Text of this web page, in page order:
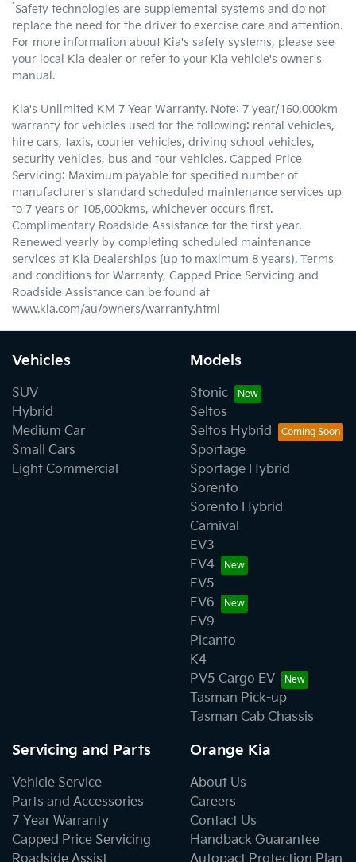
*Safety technologies are supplemental systems and do not
replace the need for the driver to exercise care and attention.
For more information about Kia's safety systems, please see
your local Kia dealer or refer to your Kia vehicle's owner's
manual.
Kia's Unlimited KM 7 Year Warranty. Note: 7 year/150,000km
warranty for vehicles used for the following: rental vehicles,
hire cars, taxis, courier vehicles, driving school vehicles,
security vehicles, bus and tour vehicles. Capped Price
Servicing: Maximum payable for specified number of
manufacturer's standard scheduled maintenance services up
to 7 years or 105,000kms, whichever occurs first.
Complimentary Roadside Assistance for the first year.
Renewed yearly by completing scheduled maintenance
services at Kia Dealerships (up to maximum 8 years). Terms
and conditions for Warranty, Capped Price Servicing and
Roadside Assistance can be found at
www.kia.com/au/owners/warranty.html
Vehicles
SUV
Hybrid
Medium Car
Small Cars
Light Commercial
Models
Stonic
Seltos
Seltos Hybrid
Sportage
Sportage Hybrid
Sorento
Sorento Hybrid
Carnival
EV3
EV4
EV5
EV6
EV9
Picanto
K4
PV5 Cargo EV
Tasman Pick-up
Tasman Cab Chassis
Servicing and Parts
Vehicle Service
Parts and Accessories
7 Year Warranty
Capped Price Servicing
Roadside Assist
Orange Kia
About Us
Careers
Contact Us
Handback Guarantee
Autopact Protection Plan